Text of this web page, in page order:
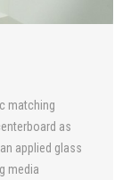
matching
as
applied glass
media